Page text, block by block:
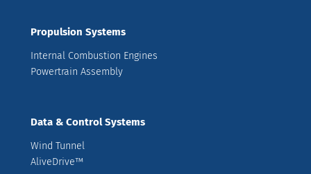
Propulsion Systems
Internal Combustion Engines
Powertrain Assembly
Data & Control Systems
Wind Tunnel
AliveDrive™